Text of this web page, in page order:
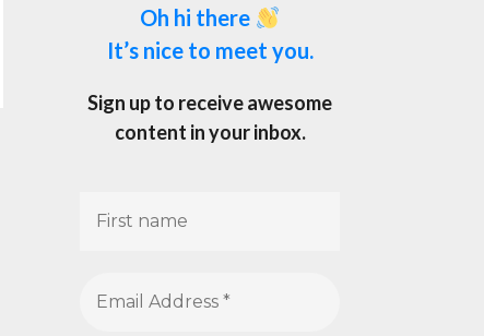
Oh hi there
It’s nice to meet you.
Sign up to receive awesome
content in your inbox.